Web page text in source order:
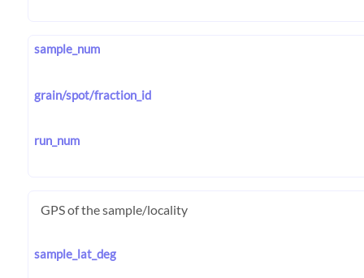
sample_num
grain/spot/fraction_id
run_num
GPS of the sample/locality
sample_lat_deg